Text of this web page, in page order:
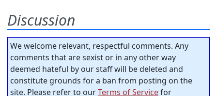
Discussion
We welcome relevant, respectful comments. Any
comments that are sexist or in any other way
deemed hateful by our staff will be deleted and
constitute grounds for a ban from posting on the
site. Please refer to ourTerms of Servicefor